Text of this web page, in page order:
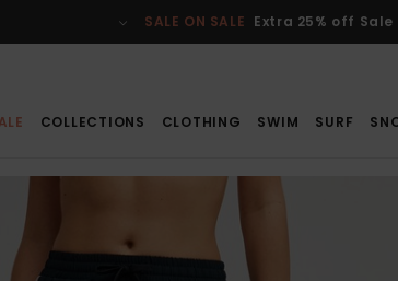
SALE ON SALE Extra 25% off
COLLECTIONS CLOTHING SWIM SURF